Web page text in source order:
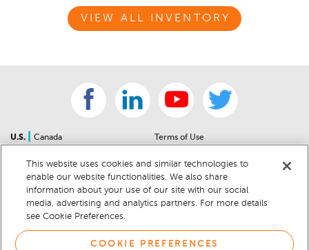
VIEW ALL INVENTORY
U.S.
Canada
Contact Us
Sitemap
For Dealers
Help Center
Car Recalls
Sitemap
Terms of Use
Community Guidelines
Privacy Notice
California Privacy Notice
Cookie Preferences
Cookie Notice
This website uses cookies and similar technologies to
enable our website functionalities. We also share
information about your use of our site with our social
media, advertising and analytics partners. For more details
see Cookie Preferences.
COOKIE PREFERENCES